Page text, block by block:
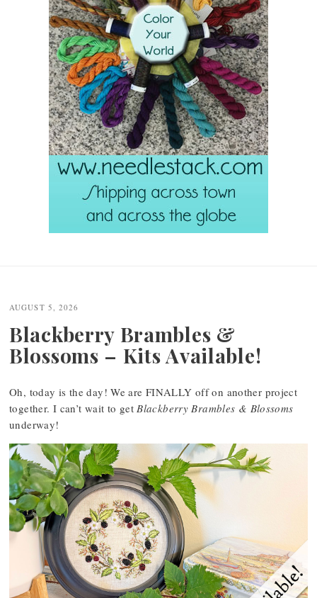
navigation
AUGUST 5, 2026
Blackberry Brambles &
Blossoms – Kits Available!
Oh, today is the day! We are FINALLY off on another project
together. I can’t wait to getBlackberry Brambles & Blossoms
underway!